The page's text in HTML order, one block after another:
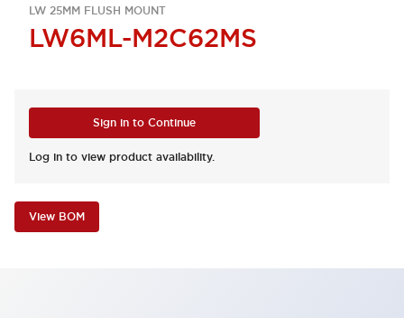
LW 25MM FLUSH MOUNT
LW6ML-M2C62MS
Sign in to Continue
Log in to view product availability.
View BOM